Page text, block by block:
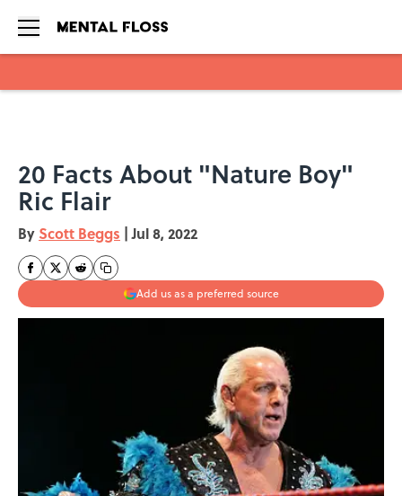
20 Facts About "Nature Boy"
Ric Flair
By Scott Beggs | Jul 8, 2022
Add us as a preferred source